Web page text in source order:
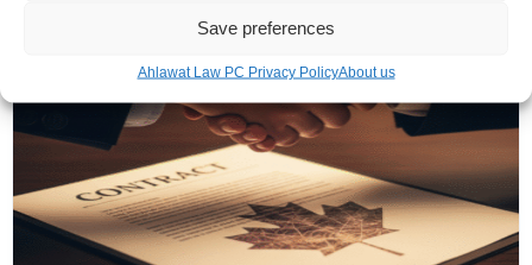
Save preferences
Ahlawat Law PC Privacy PolicyAbout us